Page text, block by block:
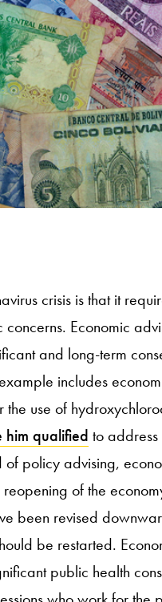
crisis is that it
Economic
and long-term
includes
use of
him qualified to
policy advising,
of the
been revised
be restarted.
public health